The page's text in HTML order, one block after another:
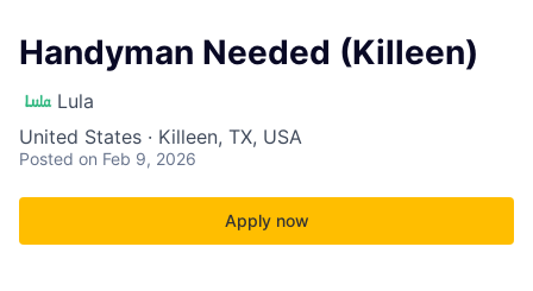
Handyman Needed (Killeen)
Lula
United States · Killeen, TX, USA
Posted on Feb 9, 2026
Apply now